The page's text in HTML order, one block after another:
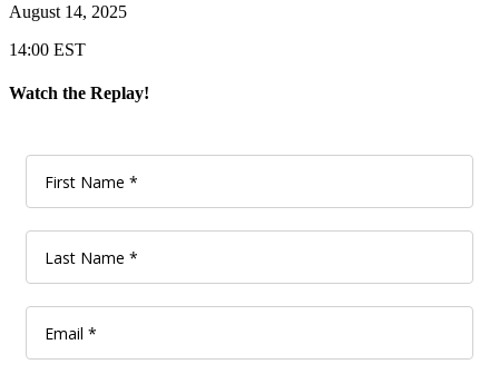
August 14, 2025
14:00 EST
Watch the Replay!